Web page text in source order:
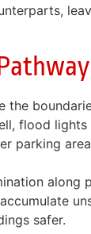
the
flood
parking
along
safer.